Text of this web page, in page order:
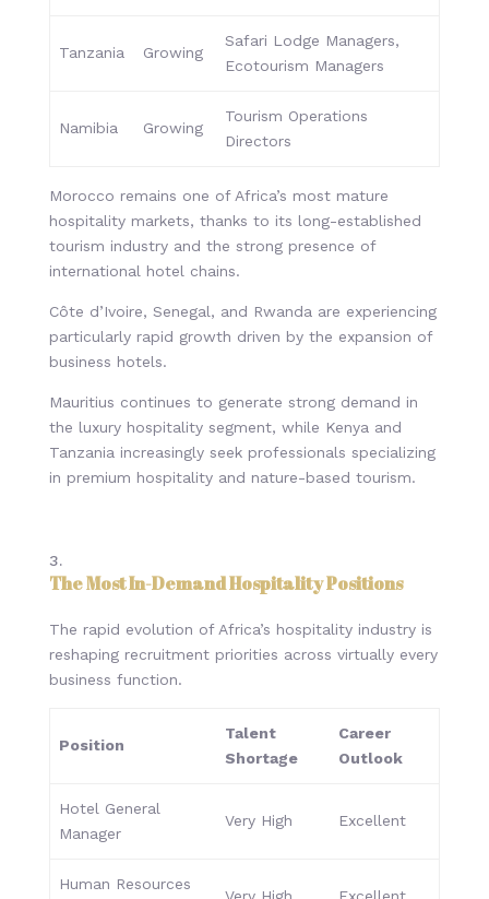
Tanzania Growing
Safari Lodge Managers,
Ecotourism Managers
Namibia Growing
Tourism Operations
Directors
Morocco remains one of Africa’s most mature
hospitality markets, thanks to its long-established
tourism industry and the strong presence of
international hotel chains.
Côte d’Ivoire, Senegal, and Rwanda are experiencing
particularly rapid growth driven by the expansion of
business hotels.
Mauritius continues to generate strong demand in
the luxury hospitality segment, while Kenya and
Tanzania increasingly seek professionals specializing
in premium hospitality and nature-based tourism.
The Most In-Demand Hospitality Positions
The rapid evolution of Africa’s hospitality industry is
reshaping recruitment priorities across virtually every
business function.
Position
Talent
Shortage
Career
Outlook
Hotel General
Manager
Very High Excellent
Human Resources